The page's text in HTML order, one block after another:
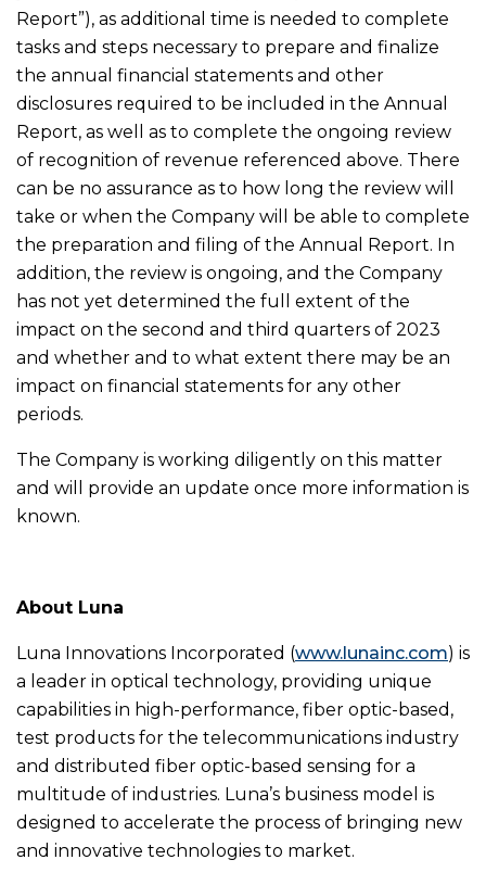
Report”), as additional time is needed to complete
tasks and steps necessary to prepare and finalize
the annual financial statements and other
disclosures required to be included in the Annual
Report, as well as to complete the ongoing review
of recognition of revenue referenced above. There
can be no assurance as to how long the review will
take or when the Company will be able to complete
the preparation and filing of the Annual Report. In
addition, the review is ongoing, and the Company
has not yet determined the full extent of the
impact on the second and third quarters of 2023
and whether and to what extent there may be an
impact on financial statements for any other
periods.
The Company is working diligently on this matter
and will provide an update once more information is
known.
About Luna
Luna Innovations Incorporated (www.lunainc.com) is
a leader in optical technology, providing unique
capabilities in high-performance, fiber optic-based,
test products for the telecommunications industry
and distributed fiber optic-based sensing for a
multitude of industries. Luna’s business model is
designed to accelerate the process of bringing new
and innovative technologies to market.